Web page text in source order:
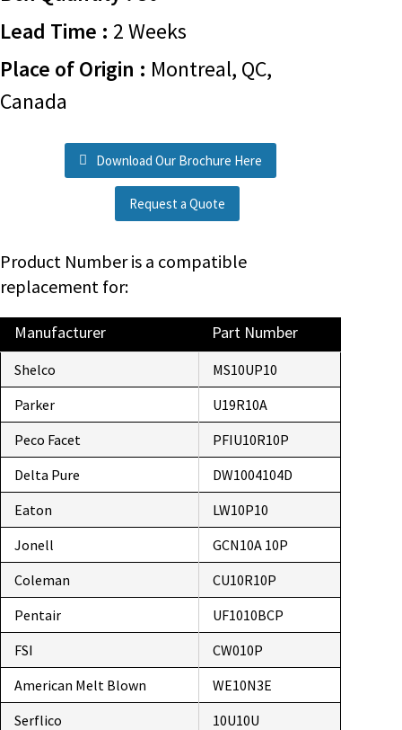
Lead Time : 2 Weeks
Place of Origin : Montreal, QC,
Canada
Download Our Brochure Here
Request a Quote
Product Number is a compatible
replacement for:
Manufacturer Part Number
Shelco
MS10UP10
Parker
U19R10A
Peco Facet
PFIU10R10P
Delta Pure
DW1004104D
Eaton
LW10P10
Jonell
GCN10A 10P
Coleman
CU10R10P
Pentair
UF1010BCP
FSI
CW010P
American Melt Blown
WE10N3E
Serflico
10U10U